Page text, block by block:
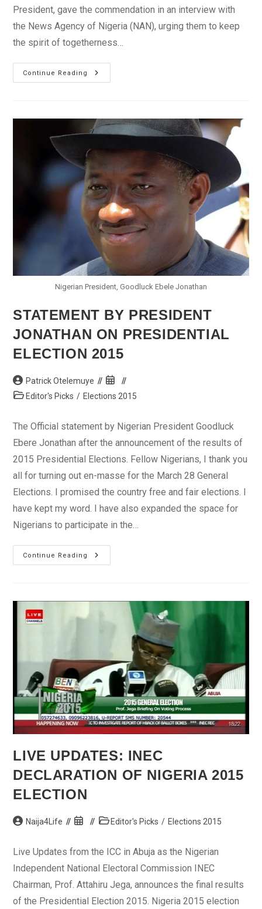
President, gave the commendation in an interview with
the News Agency of Nigeria (NAN), urging them to keep
the spirit of togetherness…
Continue Reading
Elections:
NLC,
Call
For
Harmony
Nigerian President, Goodluck Ebele Jonathan
STATEMENT BY PRESIDENT
JONATHAN ON PRESIDENTIAL
ELECTION 2015
Post
author:
Patrick Otelemuye
Post
published:
PostEditor's Picks / Elections 2015
The Official statement by Nigerian President Goodluck
Ebere Jonathan after the announcement of the results of
2015 Presidential Elections. Fellow Nigerians, I thank you
all for turning out en-masse for the March 28 General
Elections. I promised the country free and fair elections. I
have kept my word. I have also expanded the space for
Nigerians to participate in the…
Continue Reading
Statement
By
Election
LIVE UPDATES: INEC
DECLARATION OF NIGERIA 2015
ELECTION
PostNaija4Life
Post
PostEditor's Picks / Elections 2015
Live Updates from the ICC in Abuja as the Nigerian
Independent National Electoral Commission INEC
Chairman, Prof. Attahiru Jega, announces the final results
of the Presidential Election 2015. Nigeria 2015 election